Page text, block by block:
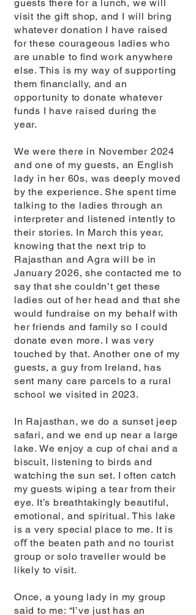
guests there for a lunch, we will
visit the gift shop, and I will bring
whatever donation I have raised
for these courageous ladies who
are unable to ﬁnd work anywhere
else. This is my way of supporting
them ﬁnancially, and an
opportunity to donate whatever
funds I have raised during the
year.
We were there in November 2024
and one of my guests, an English
lady in her 60s, was deeply moved
by the experience. She spent time
talking to the ladies through an
interpreter and listened intently to
their stories. In March this year,
knowing that the next trip to
Rajasthan and Agra will be in
January 2026, she contacted me to
say that she couldn’t get these
ladies out of her head and that she
would fundraise on my behalf with
her friends and family so I could
donate even more. I was very
touched by that. Another one of my
guests, a guy from Ireland, has
sent many care parcels to a rural
school we visited in 2023.
In Rajasthan, we do a sunset jeep
safari, and we end up near a large
lake. We enjoy a cup of chai and a
biscuit, listening to birds and
watching the sun set. I often catch
my guests wiping a tear from their
eye. It’s breathtakingly beautiful,
emotional, and spiritual. This lake
is a very special place to me. It is
oﬀ the beaten path and no tourist
group or solo traveller would be
likely to visit.
Once, a young lady in my group
said to me: “I’ve just has an